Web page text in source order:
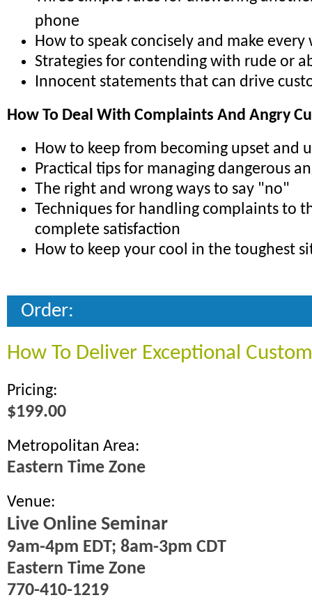
phone
How to speak concisely and make
Strategies for contending with rude or
Innocent statements that can drive
How To Deal With Complaints And Angry
How to keep from becoming upset and
Practical tips for managing dangerous
The right and wrong ways to say "no"
Techniques for handling complaints to
complete satisfaction
How to keep your cool in the toughest
Order:
How To Deliver Exceptional
Pricing:
$199.00
Metropolitan Area:
Eastern Time Zone
Venue:
Live Online Seminar
9am-4pm EDT; 8am-3pm CDT
Eastern Time Zone
770-410-1219